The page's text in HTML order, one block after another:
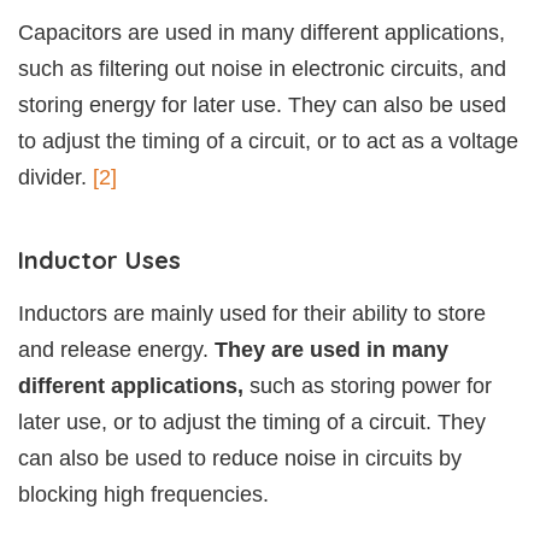
Capacitors are used in many different applications,
such as filtering out noise in electronic circuits, and
storing energy for later use. They can also be used
to adjust the timing of a circuit, or to act as a voltage
divider. [2]
Inductor Uses
Inductors are mainly used for their ability to store
and release energy. They are used in many
different applications, such as storing power for
later use, or to adjust the timing of a circuit. They
can also be used to reduce noise in circuits by
blocking high frequencies.